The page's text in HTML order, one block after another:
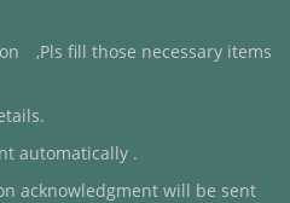
,Pls fill those necessary items
automatically .
acknowledgment will be sent